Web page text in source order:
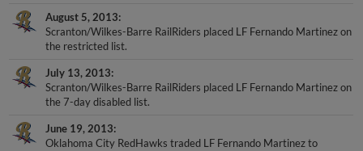
August 5, 2013
Scranton/Wilkes-Barre RailRiders placed LF Fernando Martinez on
the restricted list.
July 13, 2013
Scranton/Wilkes-Barre RailRiders placed LF Fernando Martinez on
the 7-day disabled list.
June 19, 2013
Oklahoma City RedHawks traded LF Fernando Martinez to